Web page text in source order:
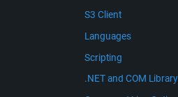
S3 Client
Languages
Scripting
.NET and COM Library